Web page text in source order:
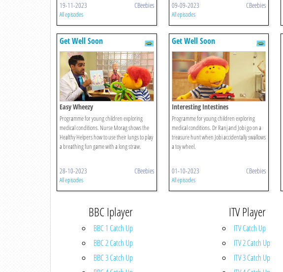
19-11-2023 CBeebies
All episodes
09-09-2023 CBeebies
All episodes
Get Well Soon
Easy Wheezy
Programme for young children exploring
medical conditions. Nurse Morag shows the
Healthy Helpers how to use their lungs to play
a breathing fun game with a long straw.
28-10-2023 CBeebies
All episodes
Get Well Soon
Interesting Intestines
Programme for young children exploring
medical conditions. Dr Ranj and Jobi go on a
treasure hunt when Jobi accidentally swallows
a toy wheel.
01-10-2023 CBeebies
All episodes
BBC Iplayer
BBC 1 Catch Up
BBC 2 Catch Up
BBC 3 Catch Up
ITV Player
ITV Catch Up
ITV 2 Catch Up
ITV 3 Catch Up